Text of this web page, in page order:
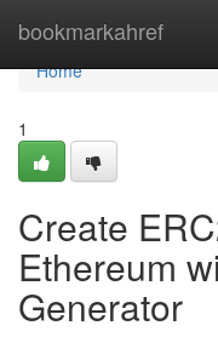
bookmarkahref
Home
Home
1
Create
Ethereum
Generator